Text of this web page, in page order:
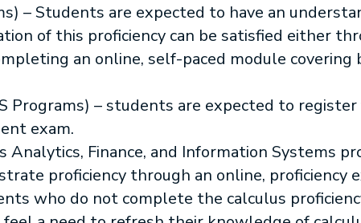
– Students are expected to have an
of this proficiency can be satisfied either
an online, self-paced module covering
Programs) – students are expected to register
exam.
Finance, and Information Systems
proficiency through an online, proficiency
who do not complete the calculus